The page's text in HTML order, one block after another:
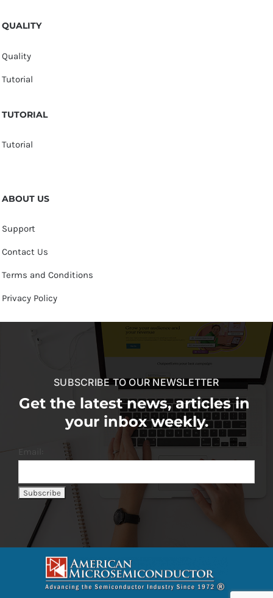
QUALITY
Quality
Tutorial
TUTORIAL
Tutorial
ABOUT US
Support
Contact Us
Terms and Conditions
Privacy Policy
SUBSCRIBE TO OUR NEWSLETTER
Get the latest news, articles in
your inbox weekly.
Email: